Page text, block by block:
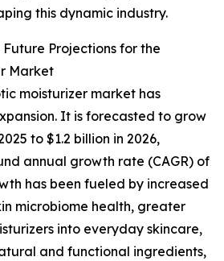
this dynamic industry.
Projections for the
Market
moisturizer market has
It is forecasted to grow
to $1.2 billion in 2026,
annual growth rate (CAGR) of
has been fueled by increased
microbiome health, greater
into everyday skincare,
and functional ingredients,